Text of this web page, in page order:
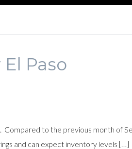
Paso
to the previous month of
and can expect inventory levels […]